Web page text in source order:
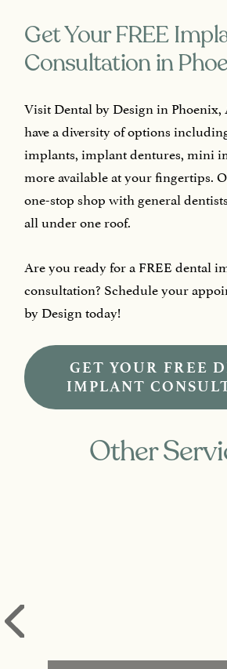
Get Your FREE
Consultation in
Visit Dental by Design in
have a diversity of options
implants, implant dentures, mini
more available at your fingertips.
one-stop shop with general
all under one roof.
Are you ready for a FREE dental
consultation? Schedule your
by Design today!
GET YOUR FREE
IMPLANT
Other